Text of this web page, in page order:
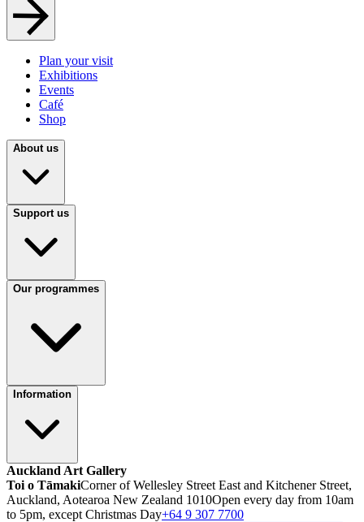
Plan your visit
Exhibitions
Events
Café
Shop
About us
Support us
Our programmes
Information
Auckland Art Gallery
Toi o TāmakiCorner of Wellesley Street East and Kitchener Street,
Auckland, Aotearoa New Zealand 1010Open every day from 10am
to 5pm, except Christmas Day+64 9 307 7700